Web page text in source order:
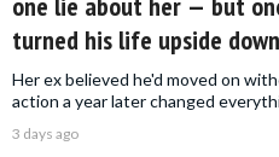
turned his life upside
Her ex believed he'd moved on
action a year later changed
3 days ago